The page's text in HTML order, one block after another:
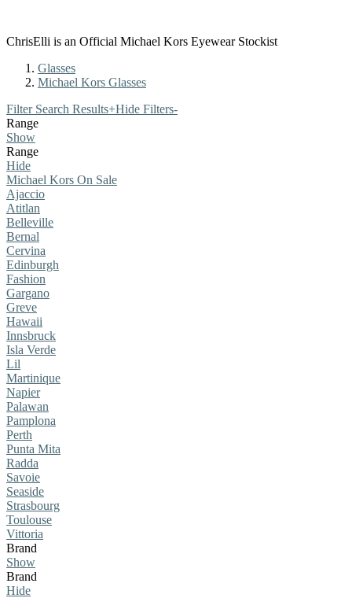
ChrisElli is an Official Michael Kors Eyewear Stockist
Glasses
Michael Kors Glasses
Filter Search Results+Hide Filters-
Range
Show
Range
Hide
Michael Kors On Sale
Ajaccio
Atitlan
Belleville
Bernal
Cervina
Edinburgh
Fashion
Gargano
Greve
Hawaii
Innsbruck
Isla Verde
Lil
Martinique
Napier
Palawan
Pamplona
Perth
Punta Mita
Radda
Savoie
Seaside
Strasbourg
Toulouse
Vittoria
Brand
Show
Brand
Hide